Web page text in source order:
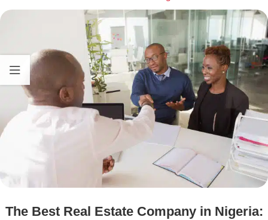
The Best Real Estate Company in Nigeria: